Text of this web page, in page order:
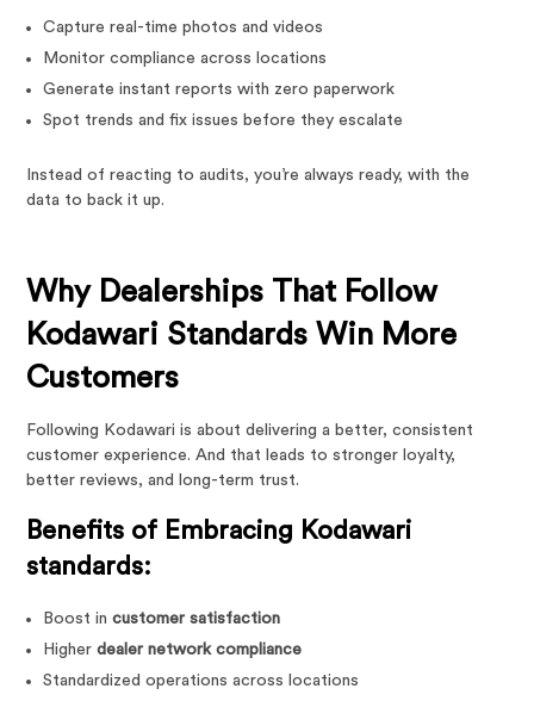
Capture real-time photos and videos
Monitor compliance across locations
Generate instant reports with zero paperwork
Spot trends and fix issues before they escalate
Instead of reacting to audits, you’re always ready, with the
data to back it up.
Why Dealerships That Follow
Kodawari Standards Win More
Customers
Following Kodawari is about delivering a better, consistent
customer experience. And that leads to stronger loyalty,
better reviews, and long-term trust.
Benefits of Embracing Kodawari
standards:
Boost incustomer satisfaction
Higherdealer network compliance
Standardized operations across locations